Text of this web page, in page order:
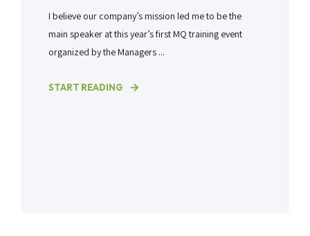
I believe our company’s mission led me to be the
main speaker at this year’s first MQ training event
organized by the Managers ...
START READING